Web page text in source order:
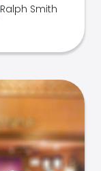
Ralph Smith